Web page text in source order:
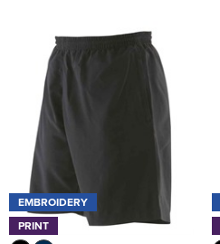
EMBROIDERY
PRINT